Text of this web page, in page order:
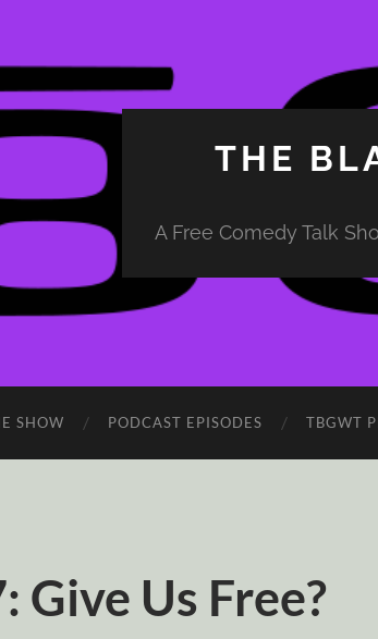
THE
A Free Comedy Talk
SHOW PODCAST EPISODES TBGWT
Give Us Free?